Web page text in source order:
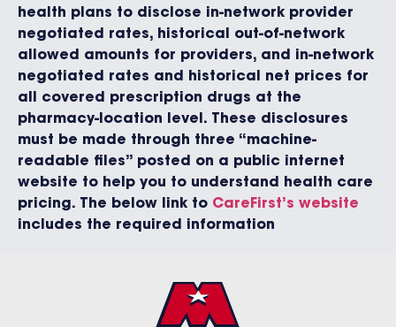
health plans to disclose in-network provider
negotiated rates, historical out-of-network
allowed amounts for providers, and in-network
negotiated rates and historical net prices for
all covered prescription drugs at the
pharmacy-location level. These disclosures
must be made through three “machine-
readable files” posted on a public internet
website to help you to understand health care
pricing. The below link to CareFirst’s website
includes the required information